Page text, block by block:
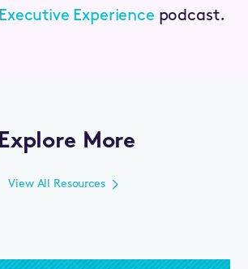
Executive Experience podcast.
Explore More
View All Resources